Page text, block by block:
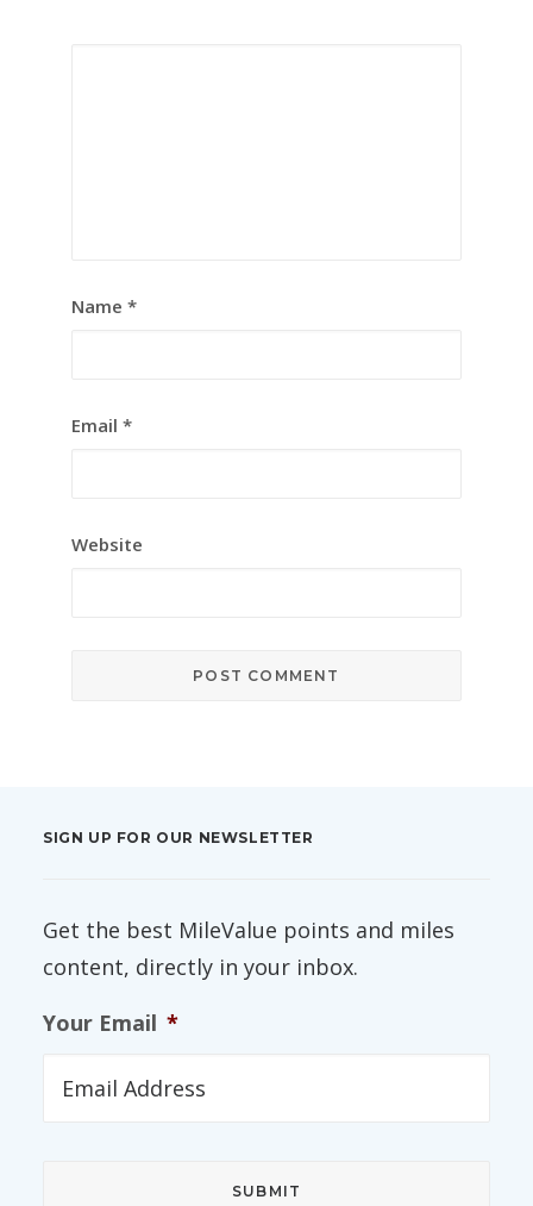
Name *
Email *
Website
SIGN UP FOR OUR NEWSLETTER
Get the best MileValue points and miles
content, directly in your inbox.
Your Email *